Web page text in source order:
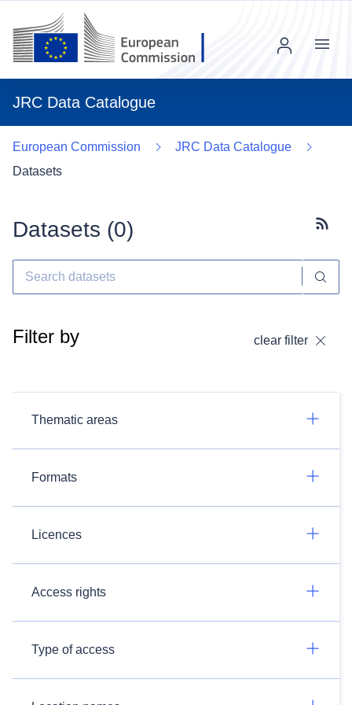
JRC Data Catalogue
Menu
European Commission
JRC Data Catalogue
Datasets
Datasets (0)
Filter by clear filter
Thematic areas
Formats
Licences
Access rights
Type of access